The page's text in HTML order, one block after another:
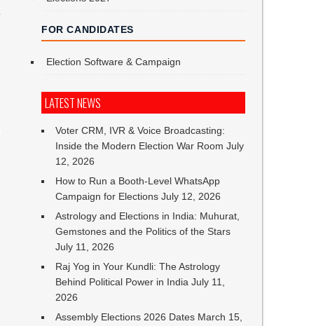
FOR CANDIDATES
Election Software & Campaign
LATEST NEWS
Voter CRM, IVR & Voice Broadcasting:
Inside the Modern Election War Room July
12, 2026
How to Run a Booth-Level WhatsApp
Campaign for Elections July 12, 2026
Astrology and Elections in India: Muhurat,
Gemstones and the Politics of the Stars
July 11, 2026
Raj Yog in Your Kundli: The Astrology
Behind Political Power in India July 11,
2026
Assembly Elections 2026 Dates March 15,